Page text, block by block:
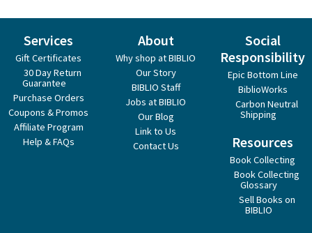
Services
Gift Certificates
30 Day Return
Guarantee
Purchase Orders
Coupons & Promos
Affiliate Program
Help & FAQs
About
Why shop at BIBLIO
Our Story
BIBLIO Staff
Jobs at BIBLIO
Our Blog
Link to Us
Contact Us
Social
Responsibility
Epic Bottom Line
BiblioWorks
Carbon Neutral
Shipping
Resources
Book Collecting
Book Collecting
Glossary
Sell Books on
BIBLIO